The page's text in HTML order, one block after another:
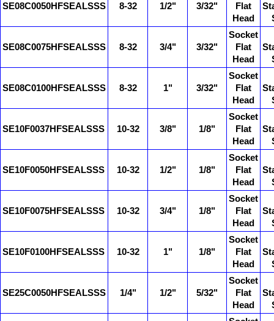
SE08C0050HFSEALSSS 8-32 1/2" 3/32"
Flat
Head
SE08C0075HFSEALSSS 8-32 3/4" 3/32"
Socket
Flat
Head
SE08C0100HFSEALSSS 8-32 1" 3/32"
Socket
Flat
Head
SE10F0037HFSEALSSS 10-32 3/8" 1/8"
Socket
Flat
Head
SE10F0050HFSEALSSS 10-32 1/2" 1/8"
Socket
Flat
Head
SE10F0075HFSEALSSS 10-32 3/4" 1/8"
Socket
Flat
Head
SE10F0100HFSEALSSS 10-32 1" 1/8"
Socket
Flat
Head
SE25C0050HFSEALSSS 1/4" 1/2" 5/32"
Socket
Flat
Head